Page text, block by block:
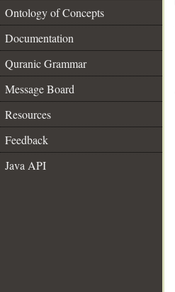
Ontology of Concepts
Documentation
Quranic Grammar
Message Board
Resources
Feedback
Java API